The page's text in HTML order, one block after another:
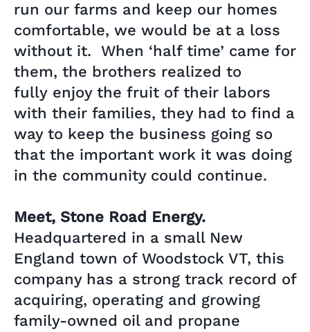
run our farms and keep our homes
comfortable, we would be at a loss
without it. When ‘half time’ came for
them, the brothers realized to
fully enjoy the fruit of their labors
with their families, they had to find a
way to keep the business going so
that the important work it was doing
in the community could continue.
Meet, Stone Road Energy.
Headquartered in a small New
England town of Woodstock VT, this
company has a strong track record of
acquiring, operating and growing
family-owned oil and propane